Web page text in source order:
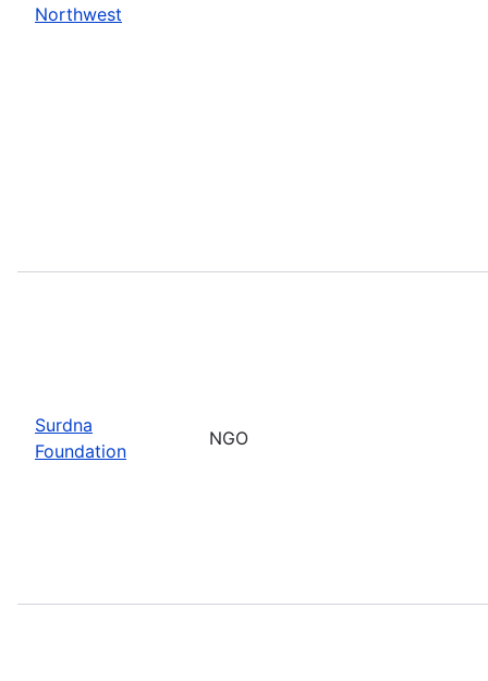
Northwest
Surdna
Foundation
NGO